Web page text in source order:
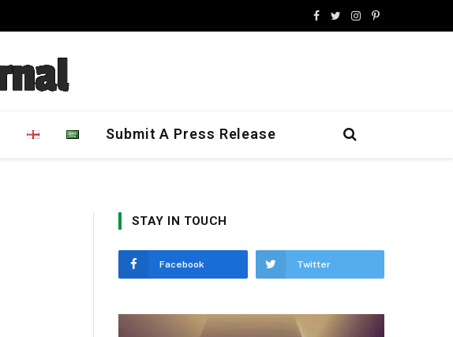
Facebook
TwitterInstagram
Pinterest
Submit A Press Release
STAY IN TOUCH
Facebook Twitter